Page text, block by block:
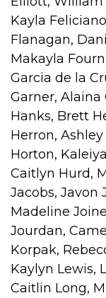
Kayla
Flanagan,
Makayla
Garcia de la
Garner, Alaina
Hanks, Brett
Herron,
Horton,
Caitlyn Hurd,
Jacobs, Javon
Madeline
Jourdan,
Korpak,
Kaylyn Lewis,
Caitlin Long,